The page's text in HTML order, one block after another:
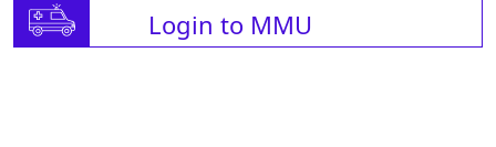
Login to MMU